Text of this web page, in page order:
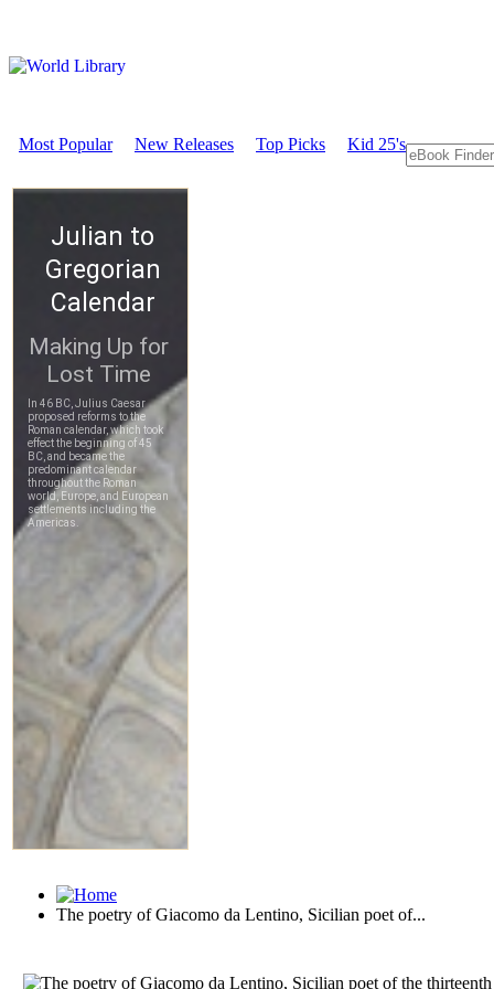
Most Popular New Releases Top Picks Kid 25's
The poetry of Giacomo da Lentino, Sicilian poet of...